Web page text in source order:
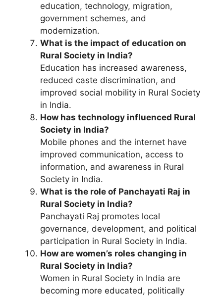
education, technology, migration,
government schemes, and
modernization.
What is the impact of education on
Rural Society in India?
Education has increased awareness,
reduced caste discrimination, and
improved social mobility in Rural Society
in India.
How has technology influenced Rural
Society in India?
Mobile phones and the internet have
improved communication, access to
information, and awareness in Rural
Society in India.
What is the role of Panchayati Raj in
Rural Society in India?
Panchayati Raj promotes local
governance, development, and political
participation in Rural Society in India.
How are women’s roles changing in
Rural Society in India?
Women in Rural Society in India are
becoming more educated, politically